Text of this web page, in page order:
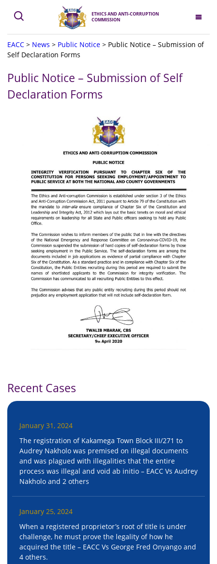
ETHICS AND ANTI-CORRUPTION
COMMISSION
EACC > News > Public Notice > Public Notice – Submission of
Self Declaration Forms
Public Notice – Submission of Self
Declaration Forms
Recent Cases
January 31, 2024
The registration of Kakamega Town Block III/271 to
Audrey Nakholo was premised on illegal documents
and was plagued with illegalities that the entire
process was illegal and void ab initio – EACC Vs Audrey
Nakholo and 2 others
January 25, 2024
When a registered proprietor’s root of title is under
challenge, he must prove the legality of how he
acquired the title – EACC Vs George Fred Onyango and
4 others.